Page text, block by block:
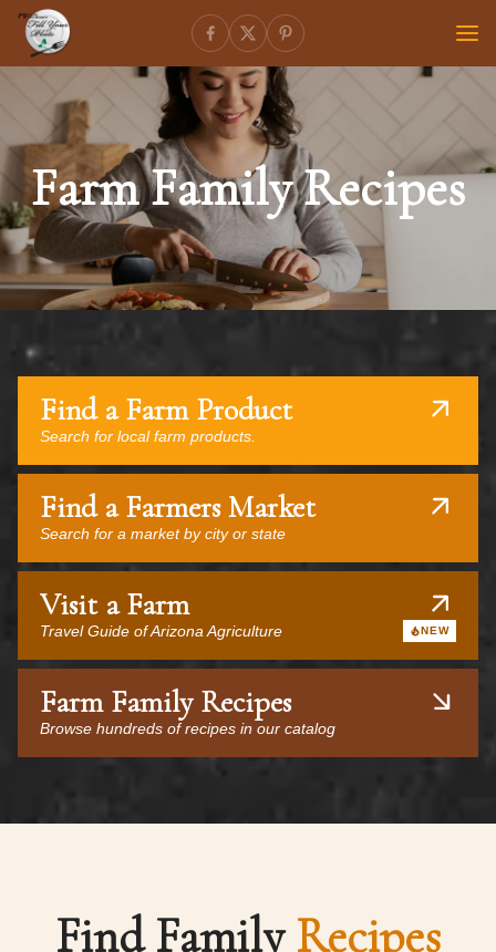
Farm Family Recipes
Find a Farm Product
Search for local farm products.
Find a Farmers Market
Search for a market by city or state
Visit a Farm
Travel Guide of Arizona Agriculture NEW
Farm Family Recipes
Browse hundreds of recipes in our catalog
Find FamilyRecipes